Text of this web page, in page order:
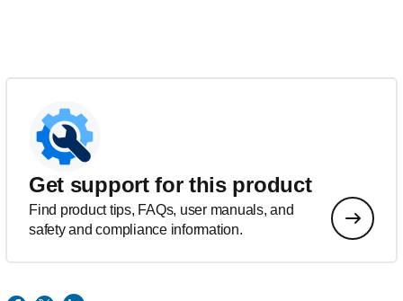
Get support for this product
Find product tips, FAQs, user manuals, and
safety and compliance information.